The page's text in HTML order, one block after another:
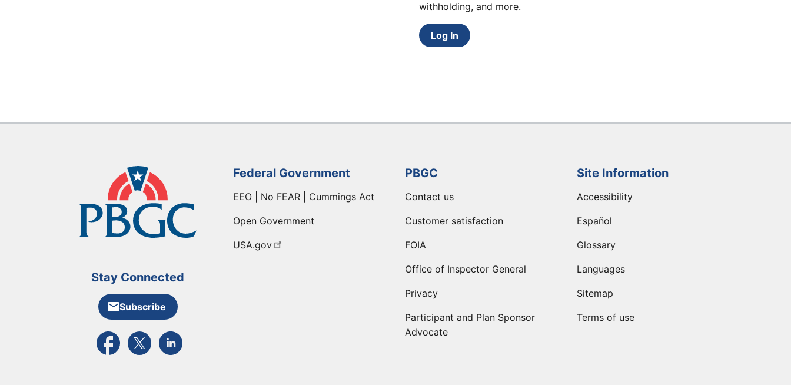
withholding, and more.
Log In
Stay Connected
Subscribe
External link to PBGC's Facebook page
External link to PBGC's X feed
External link to PBGC's LinkedIn page
Federal Government
EEO | No FEAR | Cummings Act
Open Government
USA.gov
PBGC
Contact us
Customer satisfaction
FOIA
Office of Inspector General
Privacy
Participant and Plan Sponsor
Advocate
Site Information
Accessibility
Español
Glossary
Languages
Sitemap
Terms of use